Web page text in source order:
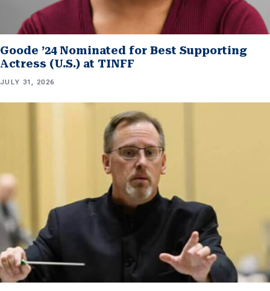
Goode ’24 Nominated for Best Supporting
Actress (U.S.) at TINFF
JULY 31, 2026